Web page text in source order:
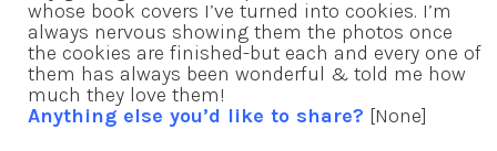
whose book covers I’ve turned into cookies. I’m
always nervous showing them the photos once
the cookies are finished-but each and every one of
them has always been wonderful & told me how
much they love them!
Anything else you’d like to share? [None]